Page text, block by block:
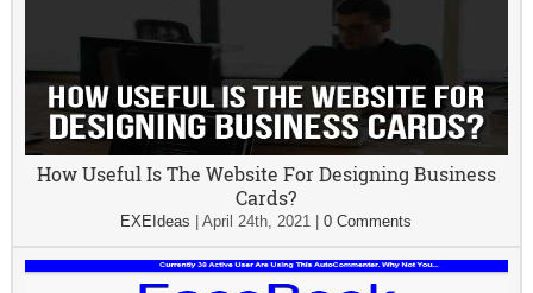
How Useful Is The Website For Designing Business
Cards?
EXEIdeas |April 24th, 2021 |0 Comments